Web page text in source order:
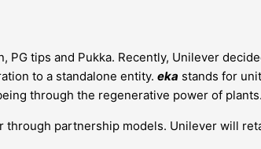
tips and Pukka. Recently, Unilever
to a standalone entity. eka stands for
through the regenerative power of plants.
partnership models. Unilever will